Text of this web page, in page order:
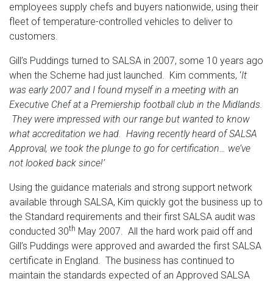
employees supply chefs and buyers nationwide, using their
fleet of temperature-controlled vehicles to deliver to
customers.
Gill’s Puddings turned to SALSA in 2007, some 10 years ago
when the Scheme had just launched. Kim comments, ‘It
was early 2007 and I found myself in a meeting with an
Executive Chef at a Premiership football club in the Midlands.
They were impressed with our range but wanted to know
what accreditation we had. Having recently heard of SALSA
Approval, we took the plunge to go for certification… we’ve
not looked back since!’
Using the guidance materials and strong support network
available through SALSA, Kim quickly got the business up to
the Standard requirements and their first SALSA audit was
conducted 30th May 2007. All the hard work paid off and
Gill’s Puddings were approved and awarded the first SALSA
certificate in England. The business has continued to
maintain the standards expected of an Approved SALSA